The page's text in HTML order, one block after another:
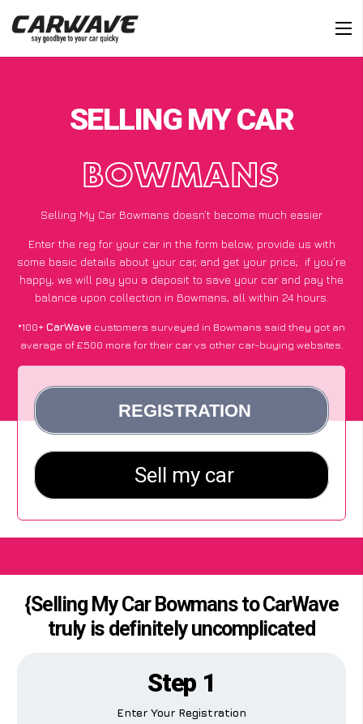
SELLING MY CAR
BOWMANS
Selling My Car Bowmans doesn’t become much easier
Enter the reg for your car in the form below, provide us with
some basic details about your car, and get your price; if you’re
happy, we will pay you a deposit to save your car and pay the
balance upon collection in Bowmans, all within 24 hours.
*100+CarWave customers surveyed in Bowmans said they got an
average of £500 more for their car vs other car-buying websites.
{Selling My Car Bowmans to CarWave
truly is definitely uncomplicated
Step 1
Enter Your Registration